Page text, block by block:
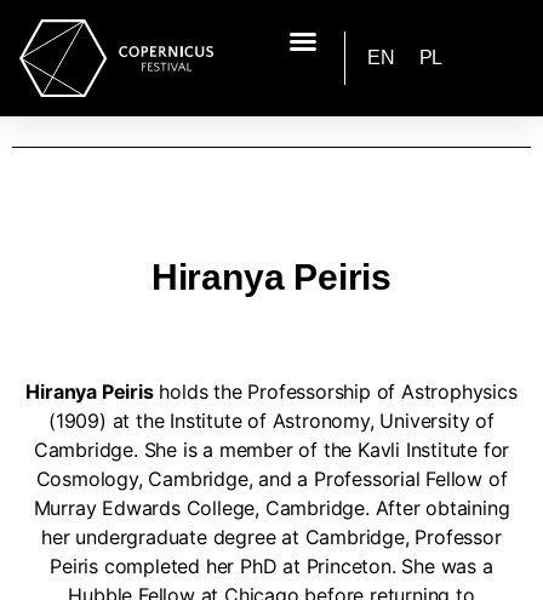
EN PL
Hiranya Peiris
Hiranya Peirisholds the Professorship of Astrophysics
(1909) at the Institute of Astronomy, University of
Cambridge. She is a member of the Kavli Institute for
Cosmology, Cambridge, and a Professorial Fellow of
Murray Edwards College, Cambridge. After obtaining
her undergraduate degree at Cambridge, Professor
Peiris completed her PhD at Princeton. She was a
Hubble Fellow at Chicago before returning to